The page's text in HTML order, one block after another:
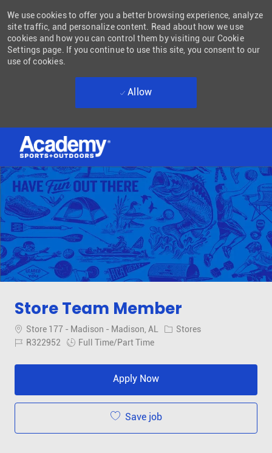
-
We use cookies to offer you a better browsing experience, analyze
site traffic, and personalize content. Read about how we use
cookies and how you can control them by visiting our Cookie
Settings page. If you continue to use this site, you consent to our
use of cookies.
Allow
Store Team Member
Location
Store 177 - Madison - Madison, AL Category
Stores
Job IdR322952 Job Type
Full Time/Part Time
Apply Now
Save job